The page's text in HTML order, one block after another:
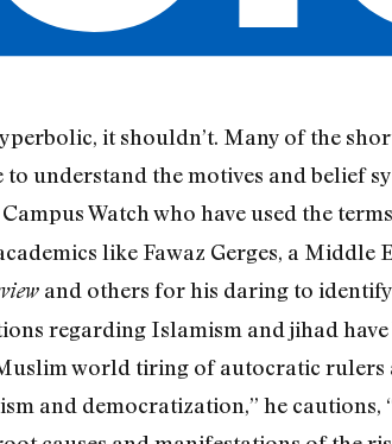
it shouldn’t. Many of the
understand the motives and belief
Watch who have used the terms
like Fawaz Gerges, a Middle
and others for his daring to identify
regarding Islamism and jihad
world tiring of autocratic rulers
and democratization,” he cautions,